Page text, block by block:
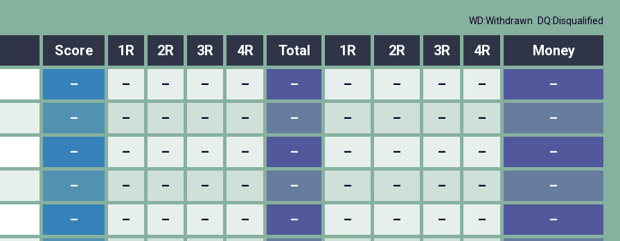
WD:Withdrawn DQ:Disqualified
Score 1R 2R 3R 4R Total 1R 2R 3R 4R Money
– – – – – – – – – – –
– – – – – – – – – – –
– – – – – – – – – – –
– – – – – – – – – – –
– – – – – – – – – – –